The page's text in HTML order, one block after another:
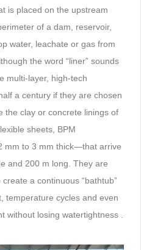
is placed on the upstream
of a dam, reservoir,
water, leachate or gas from
the word “liner” sounds
multi-layer, high-tech
a century if they are chosen
the clay or concrete linings of
sheets, BPM
mm to 3 mm thick—that arrive
and 200 m long. They are
a continuous “bathtub”
temperature cycles and even
without losing watertightness .